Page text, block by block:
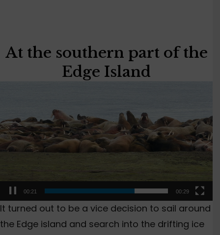
At the southern part of the
Edge Island
00:23 00:29
It turned out to be a vice decision to sail around
the Edge island and search into the drifting ice